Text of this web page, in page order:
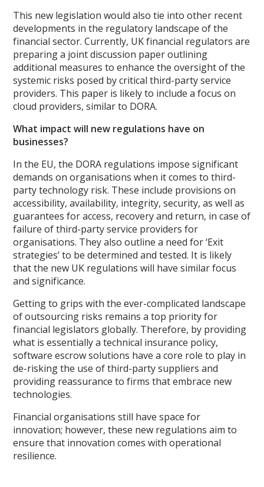
This new legislation would also tie into other recent
developments in the regulatory landscape of the
financial sector. Currently, UK financial regulators are
preparing a joint discussion paper outlining
additional measures to enhance the oversight of the
systemic risks posed by critical third-party service
providers. This paper is likely to include a focus on
cloud providers, similar to DORA.
What impact will new regulations have on
businesses?
In the EU, the DORA regulations impose significant
demands on organisations when it comes to third-
party technology risk. These include provisions on
accessibility, availability, integrity, security, as well as
guarantees for access, recovery and return, in case of
failure of third-party service providers for
organisations. They also outline a need for ‘Exit
strategies’ to be determined and tested. It is likely
that the new UK regulations will have similar focus
and significance.
Getting to grips with the ever-complicated landscape
of outsourcing risks remains a top priority for
financial legislators globally. Therefore, by providing
what is essentially a technical insurance policy,
software escrow solutions have a core role to play in
de-risking the use of third-party suppliers and
providing reassurance to firms that embrace new
technologies.
Financial organisations still have space for
innovation; however, these new regulations aim to
ensure that innovation comes with operational
resilience.